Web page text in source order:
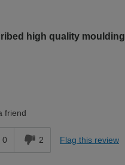
high quality
friend
0 2 Flag this review